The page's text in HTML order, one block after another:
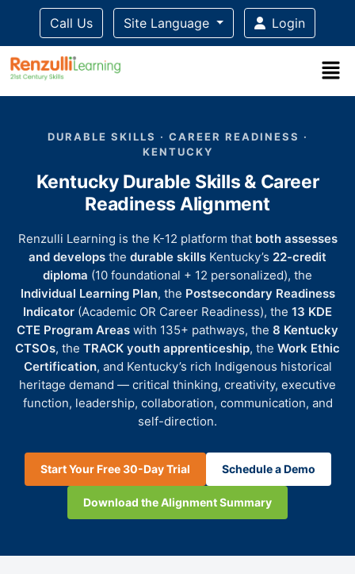
Call Us Site Language Login
DURABLE SKILLS · CAREER READINESS ·
KENTUCKY
Kentucky Durable Skills & Career
Readiness Alignment
Renzulli Learning is the K-12 platform that both assesses
and develops the durable skills Kentucky’s 22-credit
diploma (10 foundational + 12 personalized), the
Individual Learning Plan, the Postsecondary Readiness
Indicator (Academic OR Career Readiness), the 13 KDE
CTE Program Areas with 135+ pathways, the 8 Kentucky
CTSOs, the TRACK youth apprenticeship, the Work Ethic
Certification, and Kentucky’s rich Indigenous historical
heritage demand — critical thinking, creativity, executive
function, leadership, collaboration, communication, and
self-direction.
Start Your Free 30-Day Trial Schedule a Demo
Download the Alignment Summary